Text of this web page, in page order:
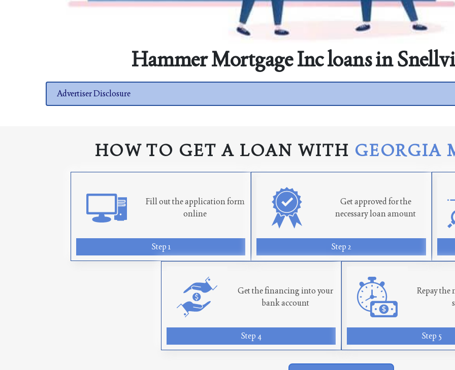
Hammer Mortgage Inc loans in
Advertiser Disclosure
HOW TO GET A LOAN WITH GEORGIA
Fill out the application form
online
Step 1
Get approved for the
necessary loan amount
Step 2
Get the financing into your
bank account
Step 4
Repay
Step 5